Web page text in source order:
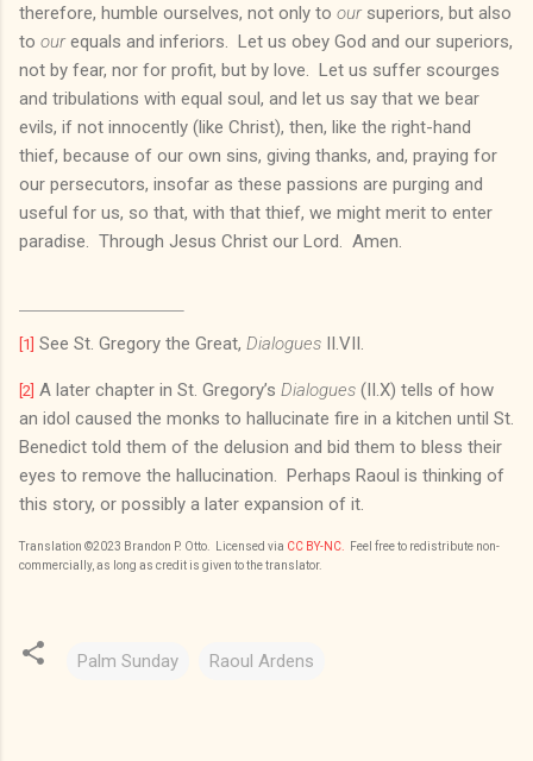
therefore, humble ourselves, not only to oursuperiors, but also
to ourequals and inferiors. Let us obey God and our superiors,
not by fear, nor for profit, but by love. Let us suffer scourges
and tribulations with equal soul, and let us say that we bear
evils, if not innocently (like Christ), then, like the right-hand
thief, because of our own sins, giving thanks, and, praying for
our persecutors, insofar as these passions are purging and
useful for us, so that, with that thief, we might merit to enter
paradise. Through Jesus Christ our Lord. Amen.
[1] See St. Gregory the Great, Dialogues II.VII.
[2] A later chapter in St. Gregory’s Dialogues (II.X) tells of how
an idol caused the monks to hallucinate fire in a kitchen until St.
Benedict told them of the delusion and bid them to bless their
eyes to remove the hallucination. Perhaps Raoul is thinking of
this story, or possibly a later expansion of it.
Translation ©2023 Brandon P. Otto . Licensed via CC BY-NC.
Feel free to redistribute non-
commercially, as long as credit is given to the translator.
Palm Sunday Raoul Ardens